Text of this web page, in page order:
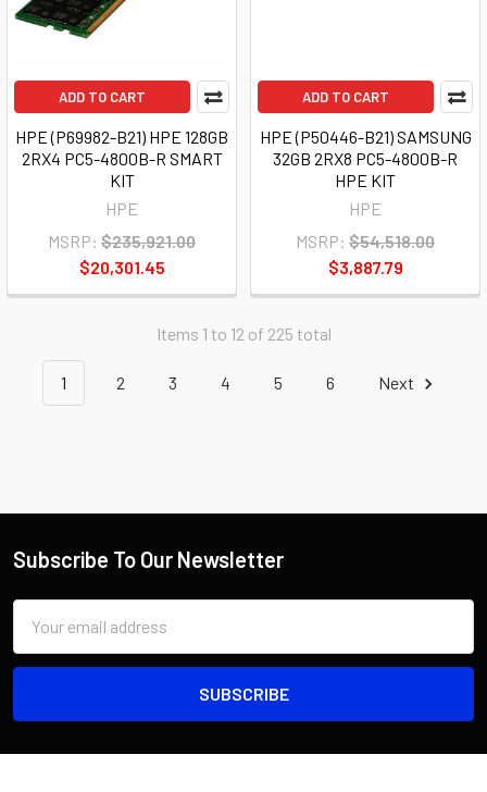
ADD TO CART
HPE (P69982-B21) HPE 128GB
2RX4 PC5-4800B-R SMART
KIT
HPE
MSRP: $235,921.00
$20,301.45
ADD TO CART
HPE (P50446-B21) SAMSUNG
32GB 2RX8 PC5-4800B-R
HPE KIT
HPE
MSRP: $54,518.00
$3,887.79
Items 1 to 12 of 225 total
1 2 3 4 5 6 Next
Subscribe To Our Newsletter
Address